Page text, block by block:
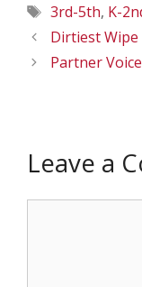
Tags
3rd-5th, K-
Dirtiest
Partner
Leave a